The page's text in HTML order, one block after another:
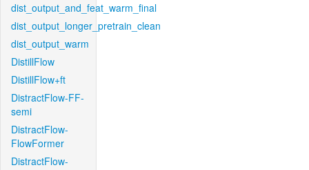
dist_output_and_feat_warm_final
dist_output_longer_pretrain_clean
dist_output_warm
DistillFlow
DistillFlow+ft
DistractFlow-FF-
semi
DistractFlow-
FlowFormer
DistractFlow-